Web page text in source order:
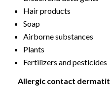
Hair products
Soap
Airborne substances
Plants
Fertilizers and pesticides
Allergic contact